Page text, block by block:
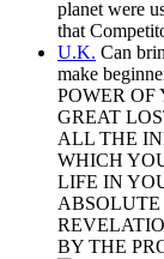
planet were
that
U.K. Can
make
POWER OF
GREAT
ALL THE
WHICH
LIFE IN
ABSOLUTE
BY THE